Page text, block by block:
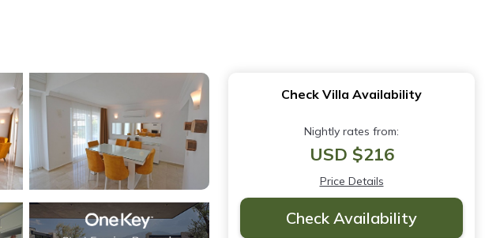
Check Villa Availability
Nightly rates from:
USD $216
Price Details
Check Availability